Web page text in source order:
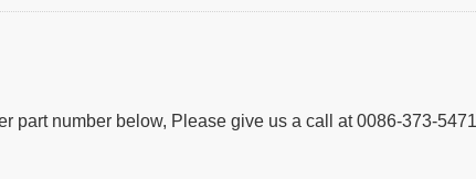
part number below, Please give us a call at 0086-373-